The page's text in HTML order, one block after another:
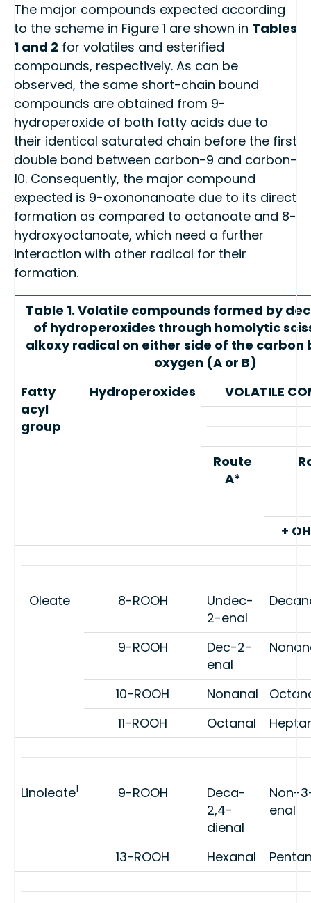
The major compounds expected according
to the scheme in Figure 1 are shown in Tables
1 and 2 for volatiles and esterified
compounds, respectively. As can be
observed, the same short-chain bound
compounds are obtained from 9-
hydroperoxide of both fatty acids due to
their identical saturated chain before the first
double bond between carbon-9 and carbon-
10. Consequently, the major compound
expected is 9-oxononanoate due to its direct
formation as compared to octanoate and 8-
hydroxyoctanoate, which need a further
interaction with other radical for their
formation.
Table 1. Volatile compounds formed by
of hydroperoxides through homolytic
alkoxy radical on either side of the carbon
oxygen (A or B)
Fatty
acyl
group
Hydroperoxides VOLATILE
Route
A*
+ OH
Oleate 8-ROOH
Undec-
2-enal
9-ROOH
Dec-2-
enal
10-ROOH Nonanal
11-ROOH
Octanal
Linoleate1 9-ROOH
Deca-
2,4-
dienal
Non-
enal
13-ROOH Hexanal